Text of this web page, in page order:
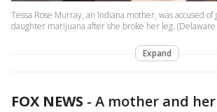
Tessa Rose Murray, an Indiana mother, was accused
daughter marijuana after she broke her leg.
Expand
FOX NEWS - A mother and